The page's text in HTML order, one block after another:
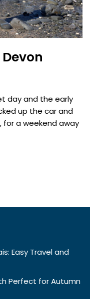
day and the early
up the car and
a weekend away
Easy Travel and
Perfect for Autumn